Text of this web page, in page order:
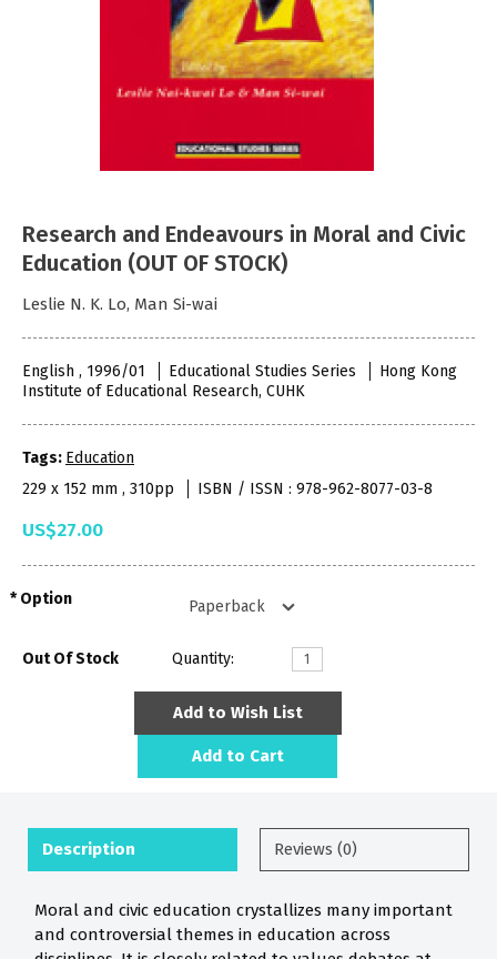
Research and Endeavours in Moral and Civic
Education (OUT OF STOCK)
Leslie N. K. Lo, Man Si-wai
English , 1996/01 Educational Studies Series
Hong Kong
Institute of Educational Research, CUHK
Tags: Education
229 x 152 mm , 310pp
ISBN / ISSN : 978-962-8077-03-8
US$27.00
Option
Out Of Stock Quantity:
Add to Wish List
Add to Cart
Description Reviews (0)
Moral and civic education crystallizes many important
and controversial themes in education across